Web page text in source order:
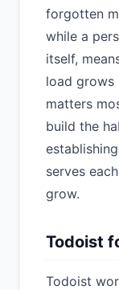
forgotten
while a
itself,
load grows
matters
build the
serves
grow.
Todoist
Todoist